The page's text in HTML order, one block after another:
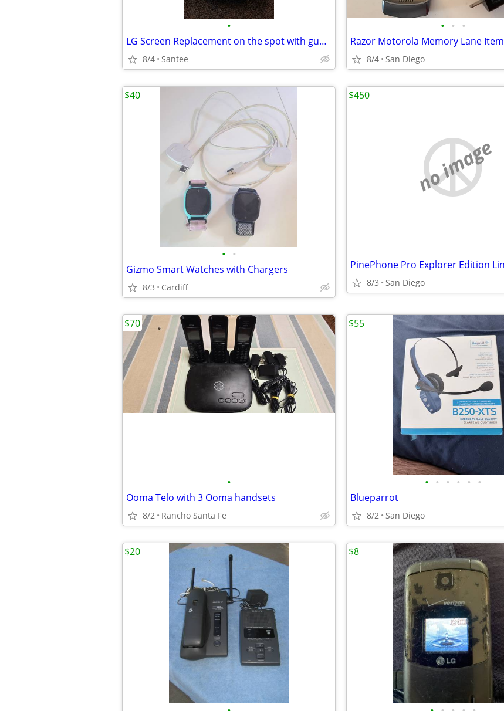
•
LG Screen Replacement on the spot with guarantee
8/4 Santee
• • •
Razor Motorola Memory Lane Item
8/4 San Diego
• •
Gizmo Smart Watches with Chargers
8/3 Cardiff
$40
no image
8/3 San Diego
$450
•
Ooma Telo with 3 Ooma handsets
8/2 Rancho Santa Fe
$70
• • • • • •
Blueparrot
8/2 San Diego
$55
$20 $8